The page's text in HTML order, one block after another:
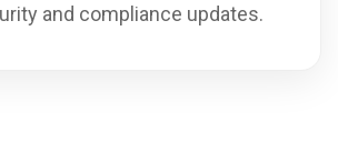
and compliance updates.